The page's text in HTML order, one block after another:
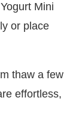
Mini
or place
thaw a few
effortless,